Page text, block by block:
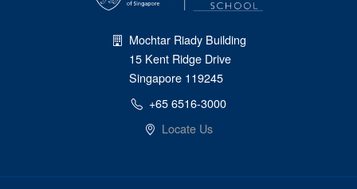
Mochtar Riady Building
15 Kent Ridge Drive
Singapore 119245
+65 6516-3000
Locate Us